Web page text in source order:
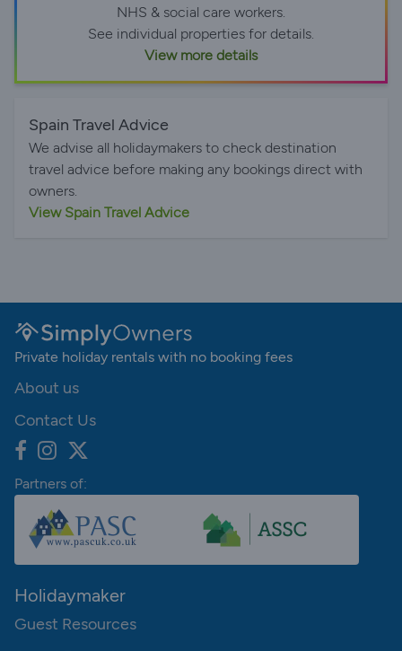
NHS & social care workers.
See individual properties for details.
View more details
Spain Travel Advice
We advise all holidaymakers to check destination
travel advice before making any bookings direct with
owners.
View Spain Travel Advice
Private holiday rentals with no booking fees
About us
Contact Us
Partners of:
Holidaymaker
Guest Resources